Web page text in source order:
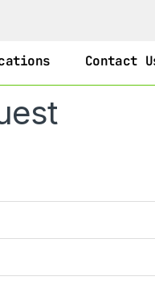
Contact